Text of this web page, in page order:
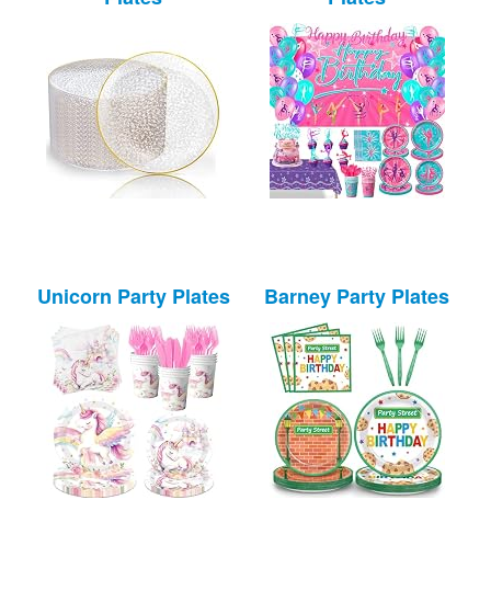
Unicorn Party Plates Barney Party Plates